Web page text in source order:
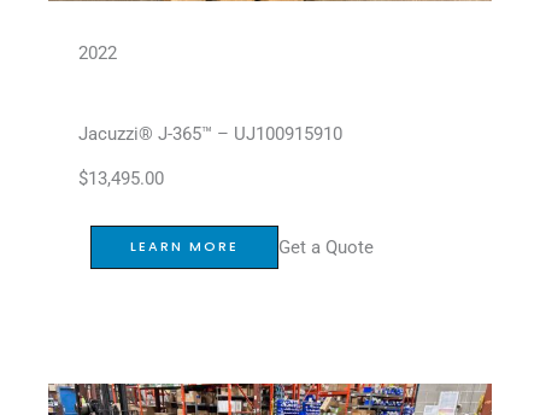
2022
Jacuzzi® J-365™ – UJ100915910
$13,495.00
LEARN MORE Get a Quote